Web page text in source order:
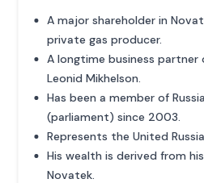
A major shareholder in
private gas producer.
A longtime business partner
Leonid Mikhelson.
Has been a member of
(parliament) since 2003.
Represents the United
His wealth is derived from
Novatek.